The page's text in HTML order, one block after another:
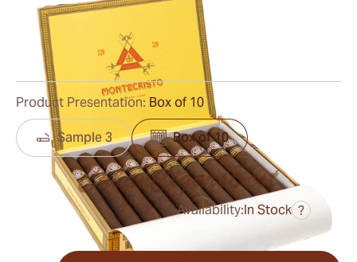
Ring Gauge: Length:
155 mm / 6.0 inches
0 Reviews
was$850.00
Availability:In Stock ?
Product Presentation: Box of 10
Sample 3 Box of 10